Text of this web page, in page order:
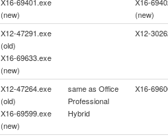
(new)
(new)
X12-47291.exe
(old)
X16-69633.exe
(new)
X12-
X12-47264.exe
(old)
X16-69599.exe
(new)
same as Office
Professional
Hybrid
X16-